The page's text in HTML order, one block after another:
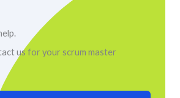
us for your scrum master